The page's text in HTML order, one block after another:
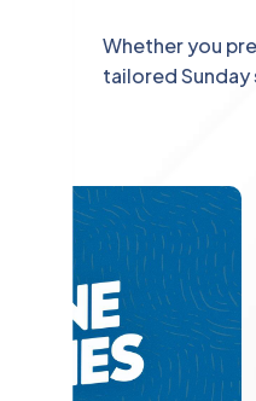
Whether you
tailored Sunday